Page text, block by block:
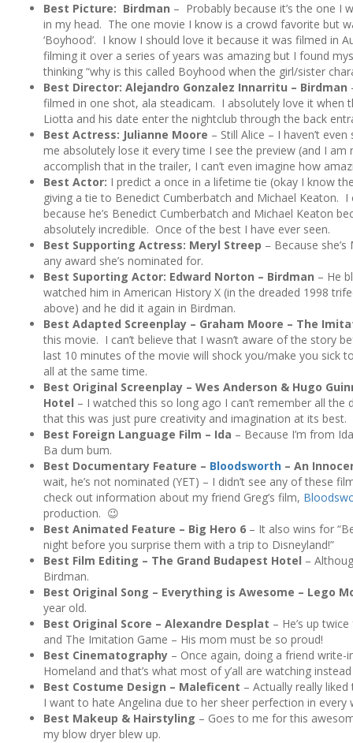
Best Picture: Birdman – Probably because it’s the one I
in my head. The one movie I know is a crowd favorite but
‘Boyhood’. I know I should love it because it was filmed in
filming it over a series of years was amazing but I found
thinking “why is this called Boyhood when the girl/sister
Best Director: Alejandro Gonzalez Innarritu – Birdman
filmed in one shot, ala steadicam. I absolutely love it when
Liotta and his date enter the nightclub through the back
Best Actress: Julianne Moore – Still Alice – I haven’t
me absolutely lose it every time I see the preview (and I
accomplish that in the trailer, I can’t even imagine how
Best Actor: I predict a once in a lifetime tie (okay I know
giving a tie to Benedict Cumberbatch and Michael Keaton.
because he’s Benedict Cumberbatch and Michael Keaton
absolutely incredible. Once of the best I have ever seen.
Best Supporting Actress: Meryl Streep – Because
any award she’s nominated for.
Best Suporting Actor: Edward Norton – Birdman – He
watched him in American History X (in the dreaded 1998
above) and he did it again in Birdman.
Best Adapted Screenplay – Graham Moore – The
this movie. I can’t believe that I wasn’t aware of the story
last 10 minutes of the movie will shock you/make you sick
all at the same time.
Best Original Screenplay – Wes Anderson & Hugo
Hotel – I watched this so long ago I can’t remember all
that this was just pure creativity and imagination at its best.
Best Foreign Language Film – Ida – Because I’m from
Ba dum bum.
Best Documentary Feature – Bloodsworth – An
wait, he’s not nominated (YET) – I didn’t see any of these
check out information about my friend Greg’s film,
production. 😉
Best Animated Feature – Big Hero 6 – It also wins for
night before you surprise them with a trip to Disneyland!”
Best Film Editing – The Grand Budapest Hotel –
Birdman.
Best Original Song – Everything is Awesome – Lego
year old.
Best Original Score – Alexandre Desplat – He’s up
and The Imitation Game – His mom must be so proud!
Best Cinematography – Once again, doing a friend
Homeland and that’s what most of y’all are watching
Best Costume Design – Maleficent – Actually really
I want to hate Angelina due to her sheer perfection in every
Best Makeup & Hairstyling – Goes to me for this
my blow dryer blew up.